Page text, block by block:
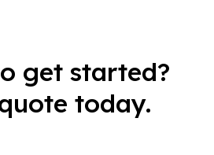
get started?
today.